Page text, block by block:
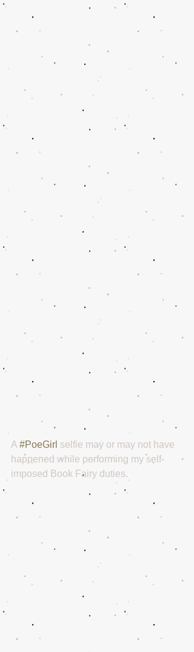
A #PoeGirl selfie may or may not have
happened while performing my self-
imposed Book Fairy duties.